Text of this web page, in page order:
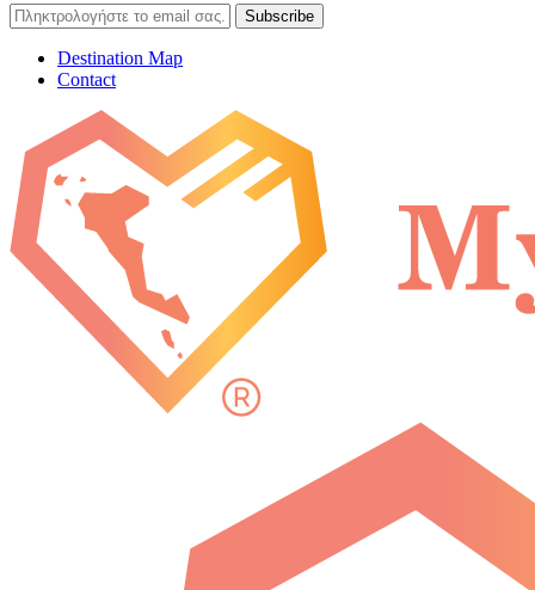
Destination Map
Contact